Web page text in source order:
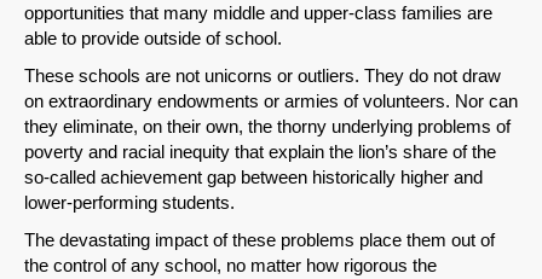
opportunities that many middle and upper-class families are
able to provide outside of school.
These schools are not unicorns or outliers. They do not draw
on extraordinary endowments or armies of volunteers. Nor can
they eliminate, on their own, the thorny underlying problems of
poverty and racial inequity that explain the lion’s share of the
so-called achievement gap between historically higher and
lower-performing students.
The devastating impact of these problems place them out of
the control of any school, no matter how rigorous the